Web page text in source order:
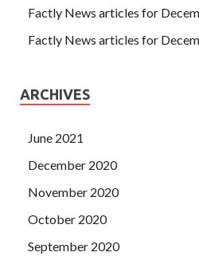
Factly News articles for
Factly News articles for
ARCHIVES
June 2021
December 2020
November 2020
October 2020
September 2020